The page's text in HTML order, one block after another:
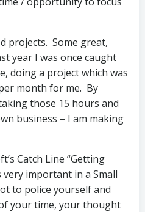
projects. Some great,
year I was once caught
doing a project which was
month for me. By
those 15 hours and
business – I am making
Catch Line “Getting
important in a Small
to police yourself and
your time, your thought